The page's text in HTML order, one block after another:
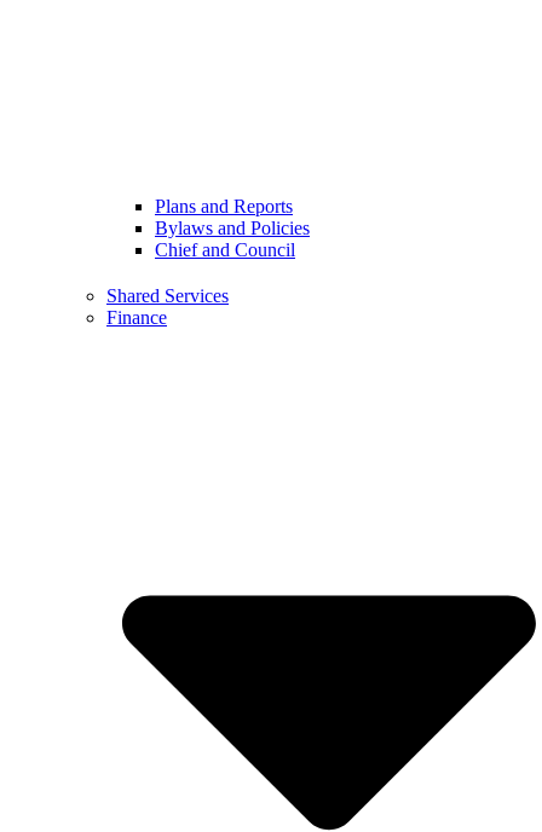
Plans and Reports
Bylaws and Policies
Chief and Council
Shared Services
Finance